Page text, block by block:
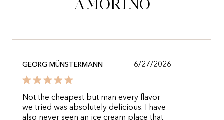
Amorino
GEORG MÜNSTERMANN 6/27/2026
Not the cheapest but man every flavor
we tried was absolutely delicious. I have
also never seen an ice cream place that